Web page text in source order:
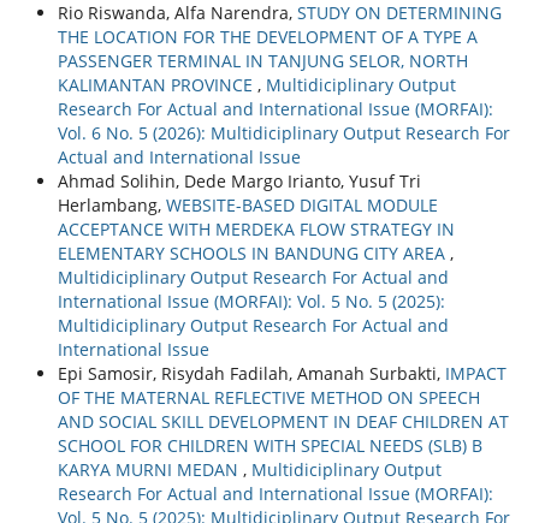
Rio Riswanda, Alfa Narendra, STUDY ON DETERMINING
THE LOCATION FOR THE DEVELOPMENT OF A TYPE A
PASSENGER TERMINAL IN TANJUNG SELOR, NORTH
KALIMANTAN PROVINCE , Multidiciplinary Output
Research For Actual and International Issue (MORFAI):
Vol. 6 No. 5 (2026): Multidiciplinary Output Research For
Actual and International Issue
Ahmad Solihin, Dede Margo Irianto, Yusuf Tri
Herlambang, WEBSITE-BASED DIGITAL MODULE
ACCEPTANCE WITH MERDEKA FLOW STRATEGY IN
ELEMENTARY SCHOOLS IN BANDUNG CITY AREA ,
Multidiciplinary Output Research For Actual and
International Issue (MORFAI): Vol. 5 No. 5 (2025):
Multidiciplinary Output Research For Actual and
International Issue
Epi Samosir, Risydah Fadilah, Amanah Surbakti, IMPACT
OF THE MATERNAL REFLECTIVE METHOD ON SPEECH
AND SOCIAL SKILL DEVELOPMENT IN DEAF CHILDREN AT
SCHOOL FOR CHILDREN WITH SPECIAL NEEDS (SLB) B
KARYA MURNI MEDAN , Multidiciplinary Output
Research For Actual and International Issue (MORFAI):
Vol. 5 No. 5 (2025): Multidiciplinary Output Research For